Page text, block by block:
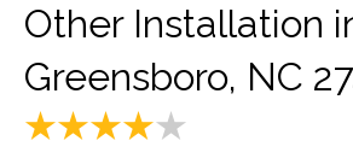
Other Installation
Greensboro, NC